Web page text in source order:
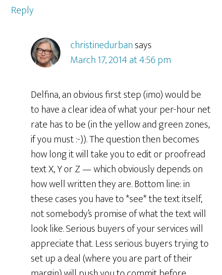
Reply
christinedurbansays
March 17, 2014 at 4:56 pm
Delfina, an obvious first step (imo) would be
to have a clear idea of what your per-hour net
rate has to be (in the yellow and green zones,
if you must :-)). The question then becomes
how long it will take you to edit or proofread
text X, Y or Z — which obviously depends on
how well written they are. Bottom line: in
these cases you have to *see* the text itself,
not somebody’s promise of what the text will
look like. Serious buyers of your services will
appreciate that. Less serious buyers trying to
set up a deal (where you are part of their